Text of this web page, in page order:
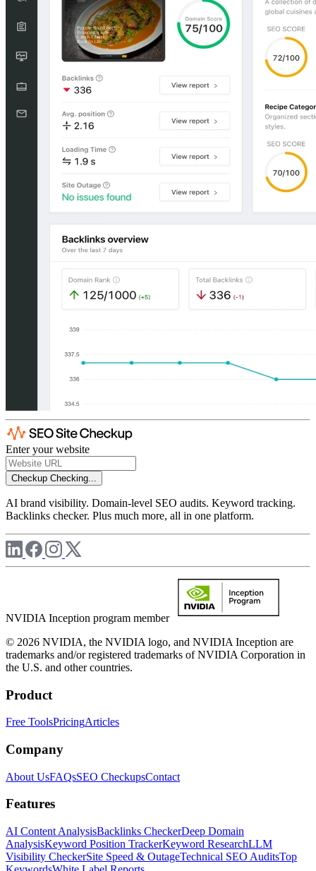
Enter your website
Checkup Checking...
AI brand visibility. Domain-level SEO audits. Keyword tracking.
Backlinks checker. Plus much more, all in one platform.
NVIDIA Inception program member
© 2026 NVIDIA, the NVIDIA logo, and NVIDIA Inception are
trademarks and/or registered trademarks of NVIDIA Corporation in
the U.S. and other countries.
Product
Free ToolsPricingArticles
Company
About UsFAQsSEO CheckupsContact
Features
AI Content AnalysisBacklinks CheckerDeep Domain
AnalysisKeyword Position TrackerKeyword ResearchLLM
Visibility CheckerSite Speed & OutageTechnical SEO AuditsTop